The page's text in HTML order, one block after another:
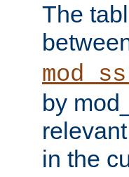
The
by
in the